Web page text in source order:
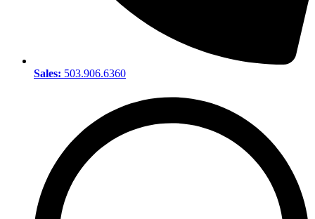
Sales: 503.906.6360